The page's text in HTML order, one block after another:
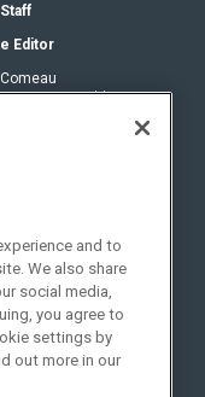
Editor
and to
We also share
social media,
you agree to
settings by
out more in our